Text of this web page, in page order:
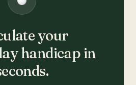
your
handicap in